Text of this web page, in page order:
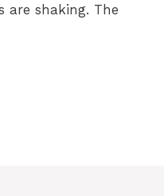
are shaking. The